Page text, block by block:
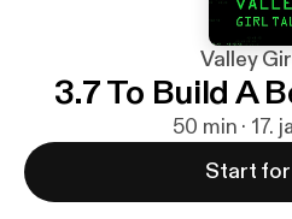
Valley
3.7 To Build A
50 min · 17.
Start